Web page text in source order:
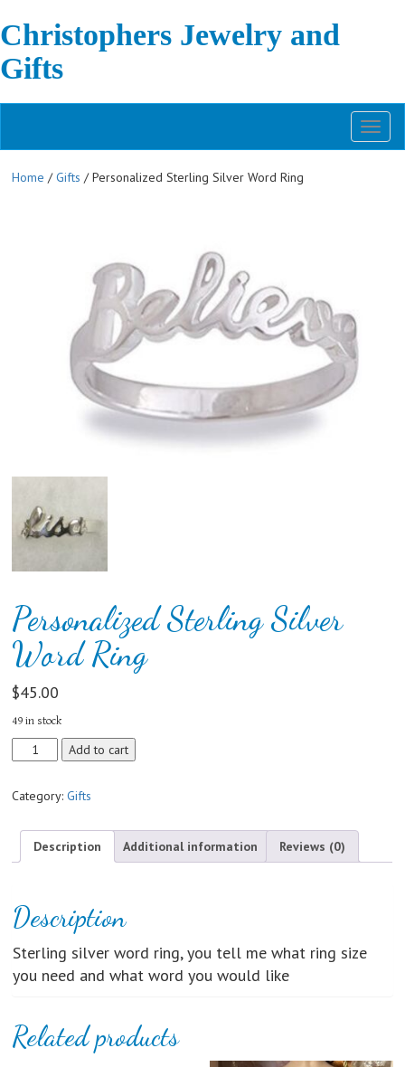
Christophers Jewelry and
Gifts
Home /Gifts / Personalized Sterling Silver Word Ring
Personalized Sterling Silver
Word Ring
$45.00
49 in stock
Personalized
Sterling
Word
quantity
Add to cart
Category:Gifts
Description Additional information Reviews (0)
Description
Sterling silver word ring, you tell me what ring size
you need and what word you would like
Related products